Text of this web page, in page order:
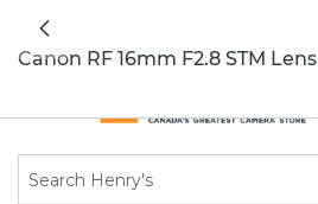
Previous
Canon RF 16mm F2.8 STM Lens